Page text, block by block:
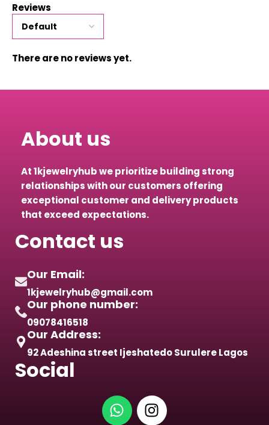
Reviews
There are no reviews yet.
About us
At 1kjewelryhub we prioritize building strong
relationships with our customers offering
exceptional customer and delivery products
that exceed expectations.
Contact us
Our Email:
1kjewelryhub@gmail.com
Our phone number:
09078416518
Our Address:
92 Adeshina street Ijeshatedo Surulere Lagos
Social